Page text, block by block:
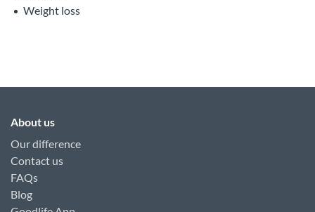
Weight loss
About us
Our difference
Contact us
FAQs
Blog